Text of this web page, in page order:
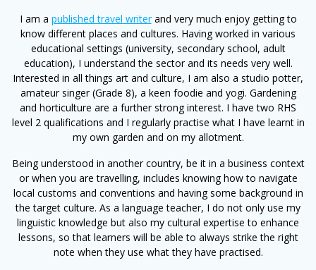
I am a published travel writer and very much enjoy getting to
know different places and cultures. Having worked in various
educational settings (university, secondary school, adult
education), I understand the sector and its needs very well.
Interested in all things art and culture, I am also a studio potter,
amateur singer (Grade 8), a keen foodie and yogi. Gardening
and horticulture are a further strong interest. I have two RHS
level 2 qualifications and I regularly practise what I have learnt in
my own garden and on my allotment.
Being understood in another country, be it in a business context
or when you are travelling, includes knowing how to navigate
local customs and conventions and having some background in
the target culture. As a language teacher, I do not only use my
linguistic knowledge but also my cultural expertise to enhance
lessons, so that learners will be able to always strike the right
note when they use what they have practised.